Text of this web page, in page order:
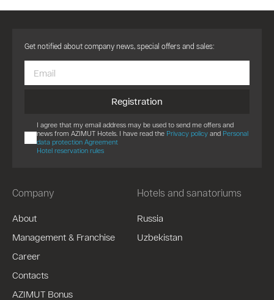
Company
About
Management & Franchise
Career
Contacts
AZIMUT Bonus
Hotels and sanatoriums
Russia
Uzbekistan
Get notified about company news, special offers and sales:
Registration
I agree that my email address may be used to send me offers and
news from AZIMUT Hotels. I have read the Privacy policy and Personal
data protection Agreement
Hotel reservation rules